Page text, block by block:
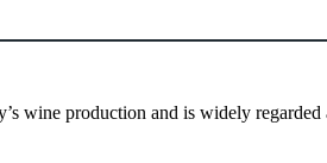
wine production and is widely regarded